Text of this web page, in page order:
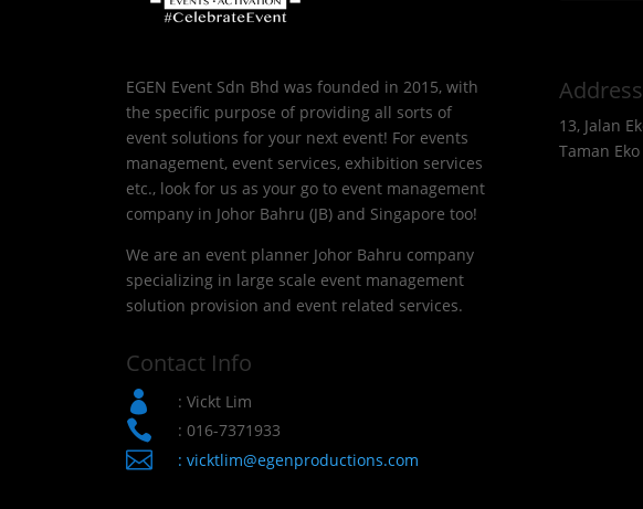
EGEN Event Sdn Bhd was founded in 2015, with
the specific purpose of providing all sorts of
event solutions for your next event! For events
management, event services, exhibition services
etc., look for us as your go to event management
company in Johor Bahru (JB) and Singapore too!
We are an event planner Johor Bahru company
specializing in large scale event management
solution provision and event related services.
Contact Info
 : Vickt Lim
 : 016-7371933
 : vicktlim@egenproductions.com
Address
13, Jalan
Taman